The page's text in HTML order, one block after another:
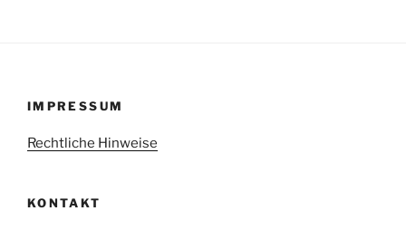
IMPRESSUM
Rechtliche Hinweise
KONTAKT